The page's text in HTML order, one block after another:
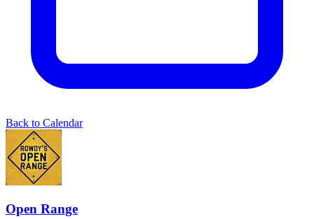
Back to Calendar
Open Range